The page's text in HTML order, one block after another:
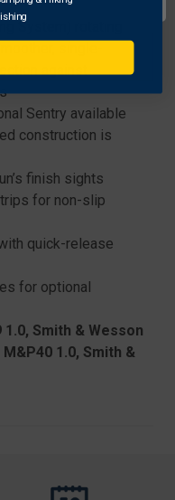
System) rotating
Sentry available
construction is
finish sights
for non-slip
quick-release
for optional
Smith & Wesson
1.0, Smith &